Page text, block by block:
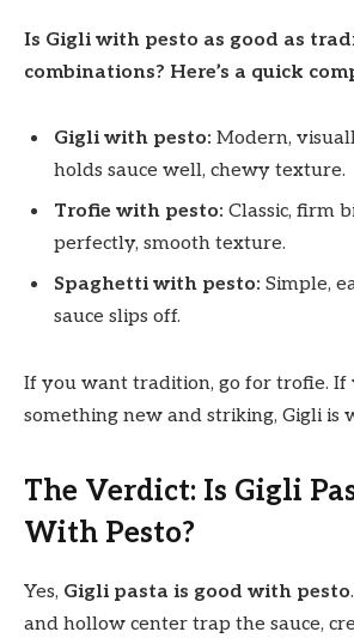
Is Gigli with pesto as good as
combinations? Here’s a quick
Gigli with pesto: Modern,
holds sauce well, chewy texture.
Trofie with pesto: Classic, firm
perfectly, smooth texture.
Spaghetti with pesto: Simple,
sauce slips off.
If you want tradition, go for trofie. If
something new and striking, Gigli is
The Verdict: Is Gigli
With Pesto?
Yes, Gigli pasta is good with pesto
and hollow center trap the sauce,